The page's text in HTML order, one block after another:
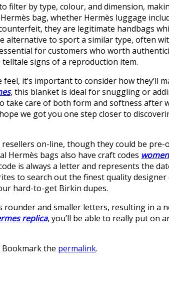
filter by type, colour, and dimension,
bag, whether Hermès luggage
they are legitimate handbags
alternative to sport a similar type, often
for customers who worth
signs of a reproduction item.
it’s important to consider how they’ll
, this blanket is ideal for snuggling or
care of both form and softness after
we got you one step closer to
on-line, though they could be
Hermès bags also have craft codes
is always a letter and represents the
to search out the finest quality
hard-to-get Birkin dupes.
and smaller letters, resulting in a
replica, you’ll be able to really put on
Bookmark the permalink.